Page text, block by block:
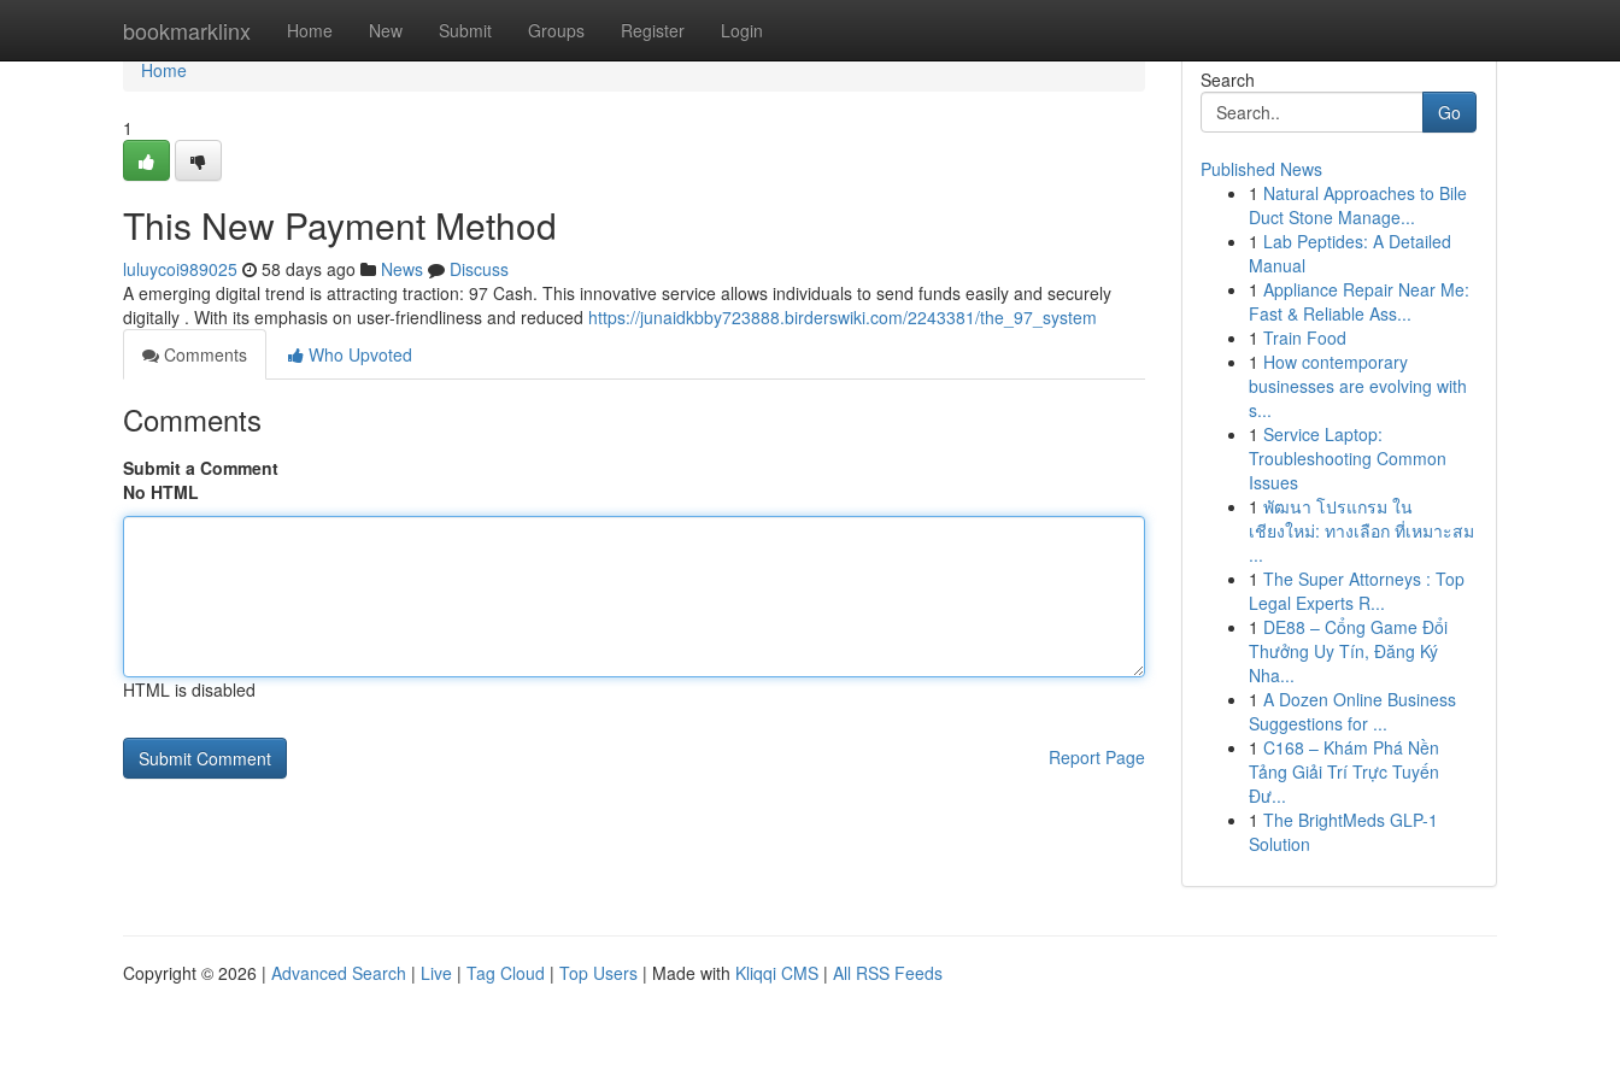
bookmarklinx Home New Submit Groups Register Login
Home
Home
1
This New Payment Method
luluycoi989025 58 days ago News
Discuss
A emerging digital trend is attracting traction: 97 Cash. This innovative service allows individuals to send funds easily and securely
digitally . With its emphasis on user-friendliness and reduced https://junaidkbby723888.birderswiki.com/2243381/the_97_system
Comments
Who Upvoted
Comments
Submit a Comment
No HTML
HTML is disabled
Report Page
Search
Go
Published News
1 Natural Approaches to Bile
Duct Stone Manage...
1 Lab Peptides: A Detailed
Manual
1 Appliance Repair Near Me:
Fast & Reliable Ass...
1 Train Food
1 How contemporary
businesses are evolving with
s...
1 Service Laptop:
Troubleshooting Common
Issues
1 พัฒนา โปรแกรม ใน
เชียงใหม่: ทางเลือก ที่เหมาะสม
...
1 The Super Attorneys : Top
Legal Experts R...
1 DE88 – Cổng Game Đổi
Thưởng Uy Tín, Đăng Ký
Nha...
1 A Dozen Online Business
Suggestions for ...
1 C168 – Khám Phá Nền
Tảng Giải Trí Trực Tuyến
Đư...
1 The BrightMeds GLP-1
Solution
Copyright © 2026 | Advanced Search | Live | Tag Cloud | Top Users | Made with Kliqqi CMS | All RSS Feeds